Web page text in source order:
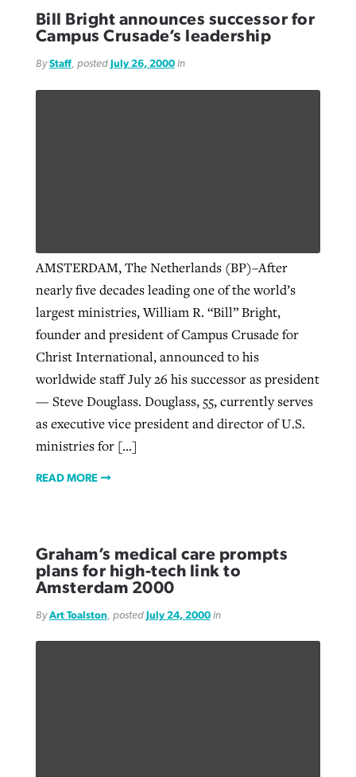
Bill Bright announces successor for
Campus Crusade’s leadership
ByStaff, posted July 26, 2000in
AMSTERDAM, The Netherlands (BP)–After
nearly five decades leading one of the world’s
largest ministries, William R. “Bill” Bright,
founder and president of Campus Crusade for
Christ International, announced to his
worldwide staff July 26 his successor as president
— Steve Douglass. Douglass, 55, currently serves
as executive vice president and director of U.S.
ministries for […]
READ MORE
Graham’s medical care prompts
plans for high-tech link to
Amsterdam 2000
ByArt Toalston , posted July 24, 2000in